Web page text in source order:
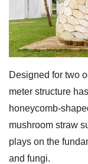
Designed for two
meter structure
honeycomb-
mushroom straw
plays on the
and fungi.